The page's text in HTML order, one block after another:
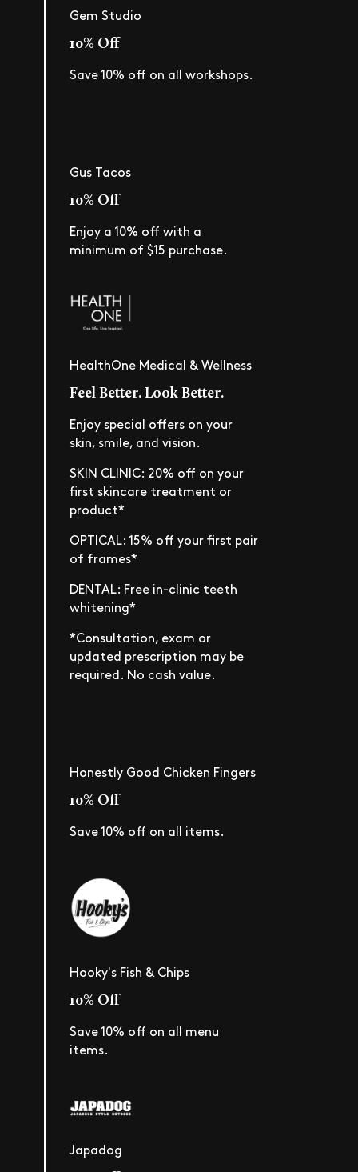
Gem Studio
10% Off
Save 10% off on all workshops.
Gus Tacos
10% Off
Enjoy a 10% off with a
minimum of $15 purchase.
HealthOne Medical & Wellness
Feel Better. Look Better.
Enjoy special offers on your
skin, smile, and vision.
SKIN CLINIC: 20% off on your
first skincare treatment or
product*
OPTICAL: 15% off your first pair
of frames*
DENTAL: Free in-clinic teeth
whitening*
*Consultation, exam or
updated prescription may be
required. No cash value.
Honestly Good Chicken Fingers
10% Off
Save 10% off on all items.
Hooky's Fish & Chips
10% Off
Save 10% off on all menu
items.
Japadog